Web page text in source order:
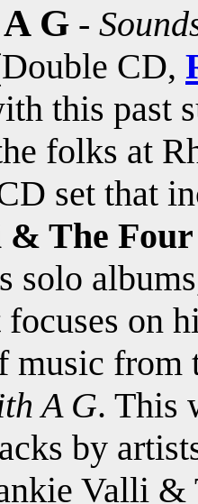
G -
CD,
this past
folks at
set that
The Four
solo
focuses on
music from
A G. This
by
Valli &